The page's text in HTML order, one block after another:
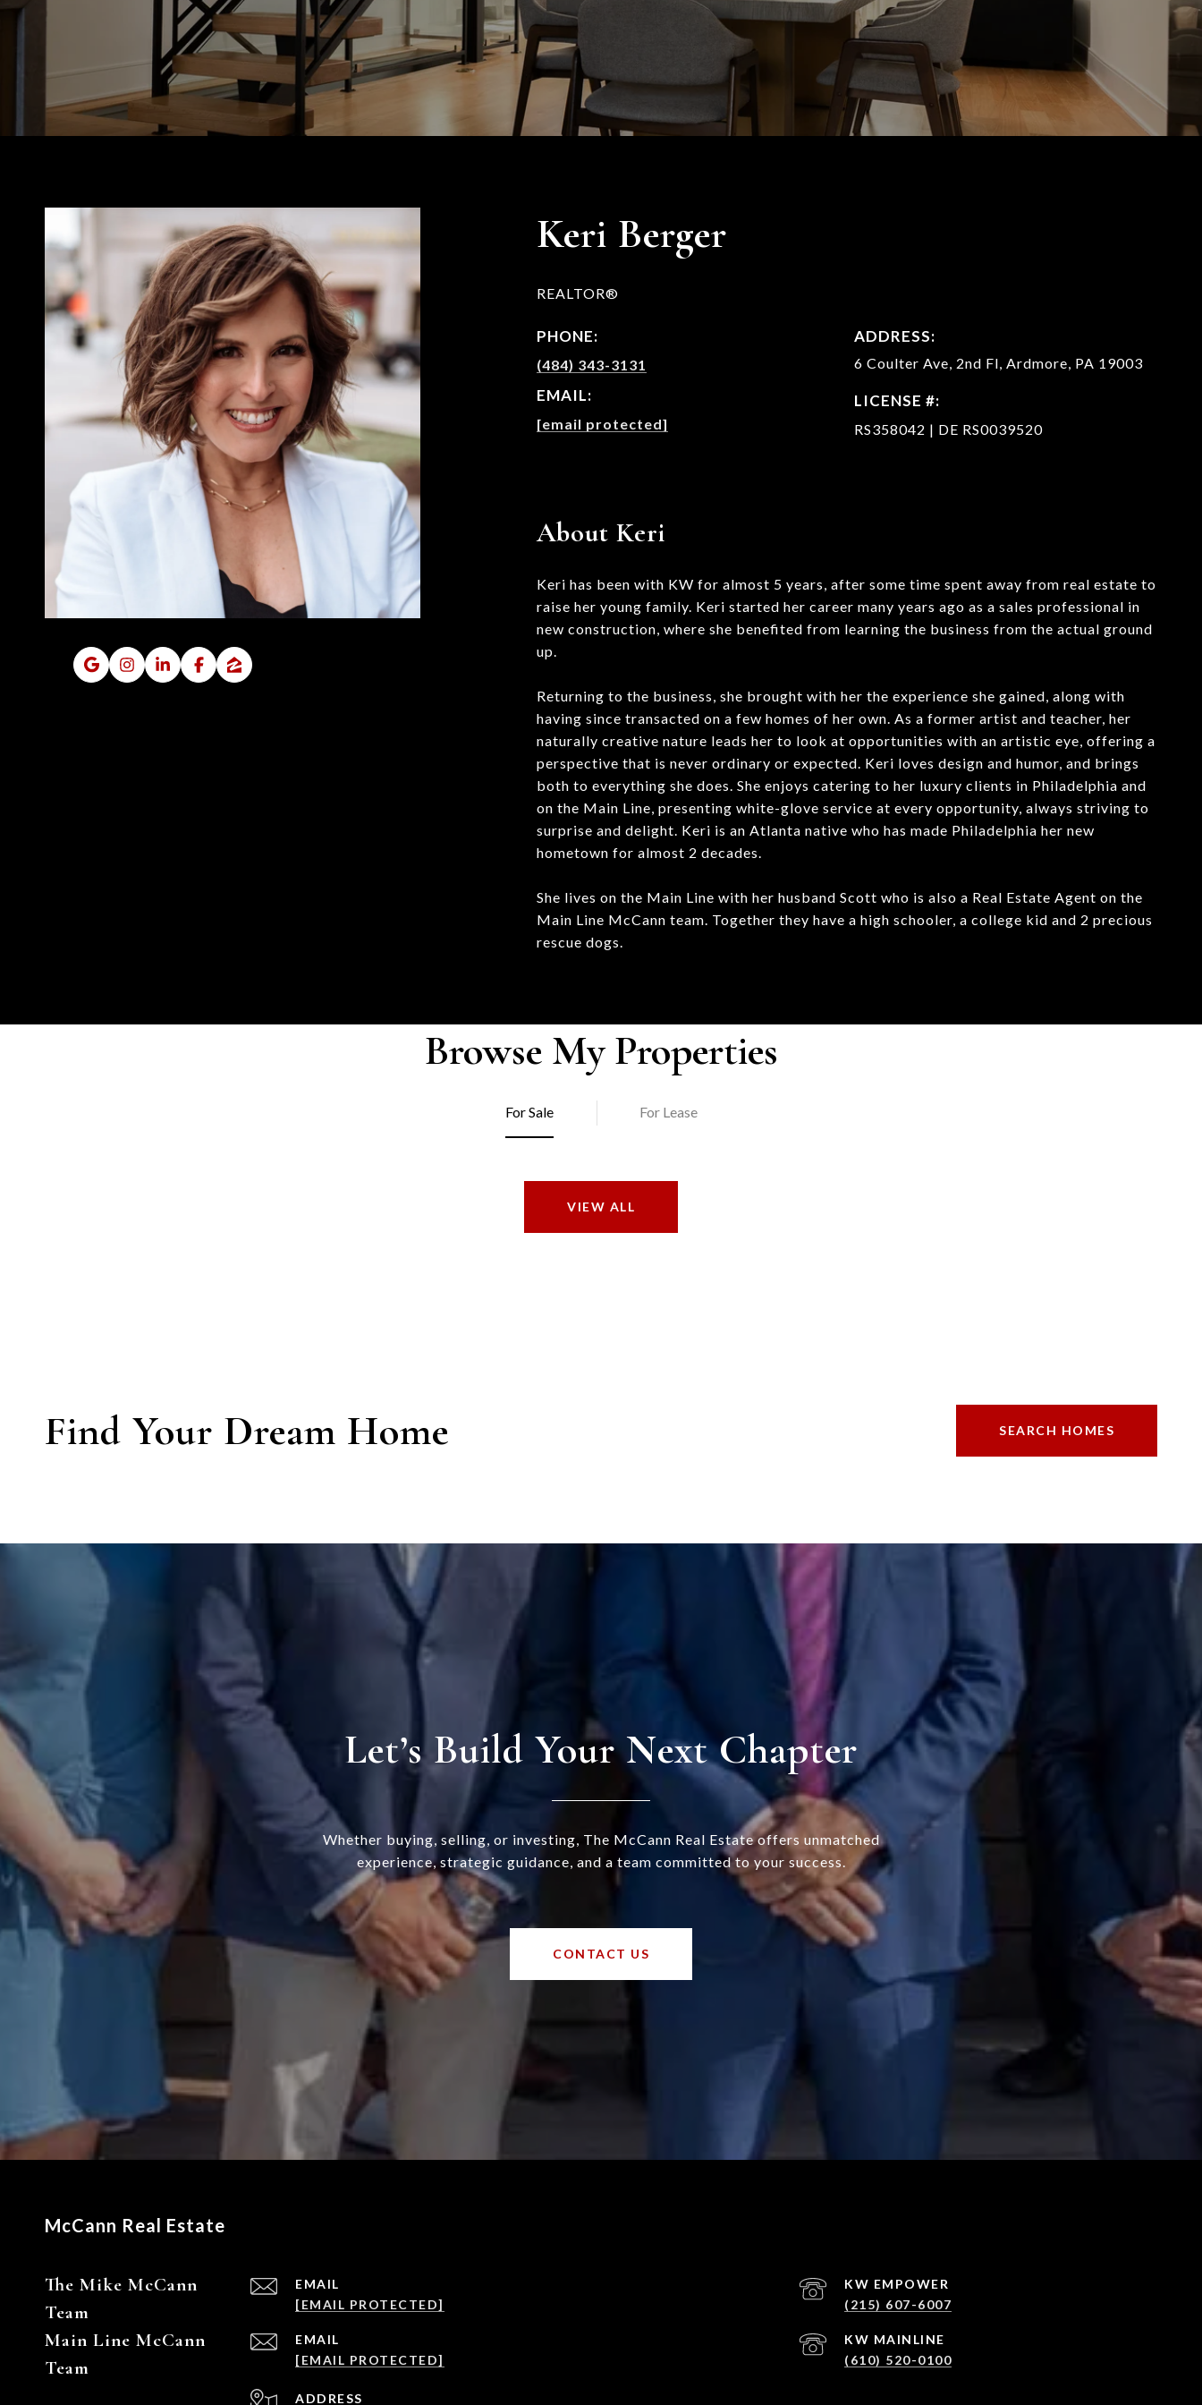
Keri Berger
REALTOR®
PHONE:
(484) 343-3131
EMAIL:
[email protected]
ADDRESS:
6 Coulter Ave, 2nd Fl, Ardmore, PA 19003
LICENSE #:
RS358042 | DE RS0039520
About Keri
Keri has been with KW for almost 5 years, after some time spent away from real estate to
raise her young family. Keri started her career many years ago as a sales professional in
new construction, where she benefited from learning the business from the actual ground
up.
Returning to the business, she brought with her the experience she gained, along with
having since transacted on a few homes of her own. As a former artist and teacher, her
naturally creative nature leads her to look at opportunities with an artistic eye, offering a
perspective that is never ordinary or expected. Keri loves design and humor, and brings
both to everything she does. She enjoys catering to her luxury clients in Philadelphia and
on the Main Line, presenting white-glove service at every opportunity, always striving to
surprise and delight. Keri is an Atlanta native who has made Philadelphia her new
hometown for almost 2 decades.
She lives on the Main Line with her husband Scott who is also a Real Estate Agent on the
Main Line McCann team. Together they have a high schooler, a college kid and 2 precious
rescue dogs.
Browse My Properties
For Sale For Lease
VIEW ALL
Find Your Dream Home SEARCH HOMES
Let’s Build Your Next Chapter
Whether buying, selling, or investing, The McCann Real Estate offers unmatched
experience, strategic guidance, and a team committed to your success.
CONTACT US
McCann Real Estate
The Mike McCann
Team
EMAIL
[EMAIL PROTECTED]
(215) 607-6007
Main Line McCann
Team
EMAIL
[EMAIL PROTECTED]
(610) 520-0100
ADDRESS